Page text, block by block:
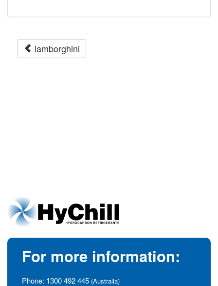
lamborghini
For more information:
Phone: 1300 492 445 (Australia)